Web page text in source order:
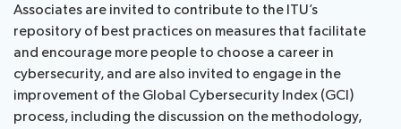
Associates are invited to contribute to the ITU’s
repository of best practices on measures that facilitate
and encourage more people to choose a career in
cybersecurity, and are also invited to engage in the
improvement of the Global Cybersecurity Index (GCI)
process, including the discussion on the methodology,